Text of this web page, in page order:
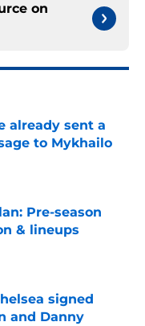
on
already sent a
to Mykhailo
Pre-season
& lineups
signed
and Danny